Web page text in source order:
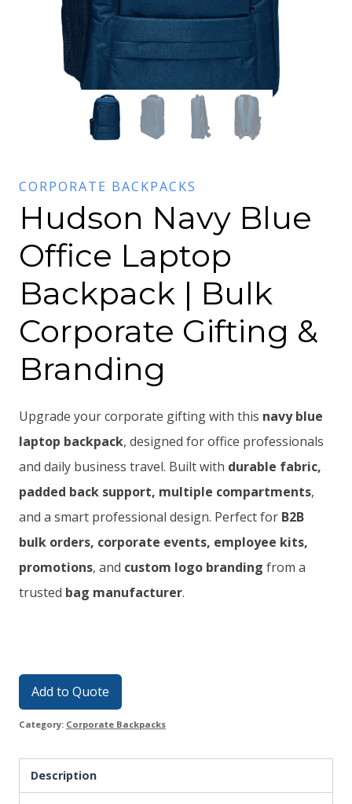
CORPORATE BACKPACKS
Hudson Navy Blue
Office Laptop
Backpack | Bulk
Corporate Gifting &
Branding
Upgrade your corporate gifting with this navy blue
laptop backpack, designed for office professionals
and daily business travel. Built with durable fabric,
padded back support, multiple compartments,
and a smart professional design. Perfect for B2B
bulk orders, corporate events, employee kits,
promotions, and custom logo branding from a
trusted bag manufacturer.
Add to Quote
Category: Corporate Backpacks
Description